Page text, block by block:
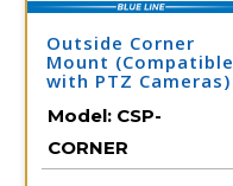
Outside Corner
Mount (Compatible
with PTZ Cameras)
Model: CSP-
CORNER